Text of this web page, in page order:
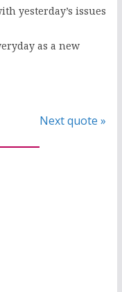
yesterday’s issues
as a new
Next quote »